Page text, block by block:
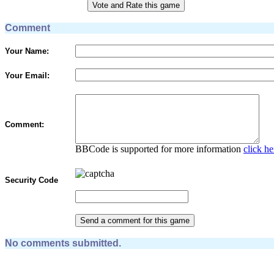
Comment
Your Name:
Your Email:
Comment:
BBCode is supported for more information click
Security Code
No comments submitted.